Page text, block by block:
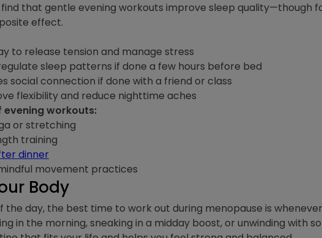
that gentle evening workouts improve sleep quality—though
effect.
to release tension and manage stress
sleep patterns if done a few hours before bed
social connection if done with a friend or class
flexibility and reduce nighttime aches
evening workouts:
or stretching
training
dinner
movement practices
Body
the day, the best time to work out during menopause is
in the morning, sneaking in a midday boost, or unwinding with